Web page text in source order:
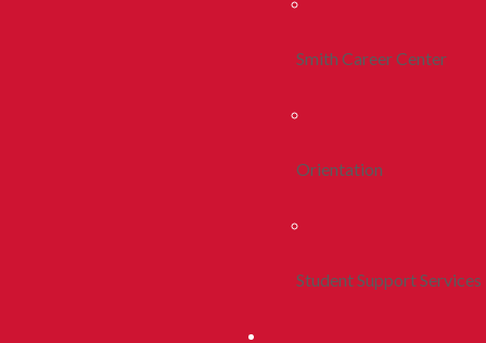
Smith Career Center
Orientation
Student Support Services